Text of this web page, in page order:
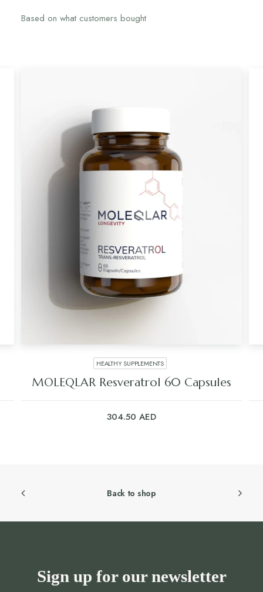
Based on what customers bought
HEALTHY SUPPLEMENTS
MOLEQLAR Resveratrol 60 Capsules
304.50 AED
Back to shop
Sign up for our newsletter